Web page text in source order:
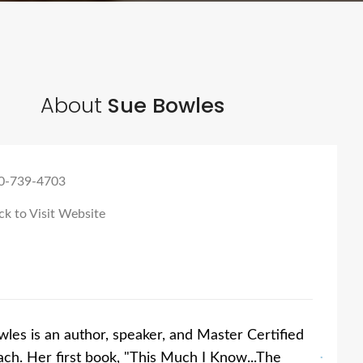
About Sue Bowles
739-4703
to Visit Website
is an author, speaker, and Master Certified
Her first book, "This Much I Know...The